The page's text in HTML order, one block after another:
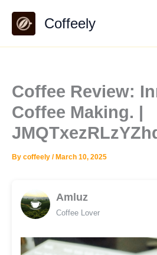
content
Coffeely
Coffee Review:
Coffee Making. |
By coffeely / March 10, 2025
Amluz
Coffee Lover